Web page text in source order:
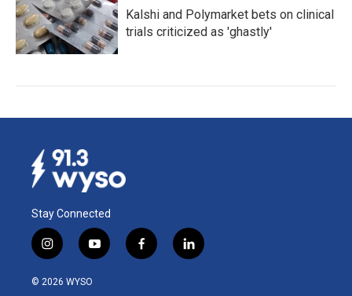
Kalshi and Polymarket bets on clinical
trials criticized as 'ghastly'
Stay Connected
i
n
s
y
o
f
a
l
i
© 2026 WYSO